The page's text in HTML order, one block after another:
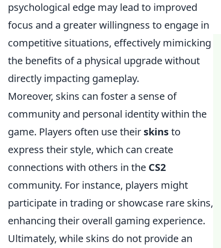
psychological edge may lead to improved
focus and a greater willingness to engage in
competitive situations, effectively mimicking
the benefits of a physical upgrade without
directly impacting gameplay.
Moreover, skins can foster a sense of
community and personal identity within the
game. Players often use their skinsto
express their style, which can create
connections with others in the CS2
community. For instance, players might
participate in trading or showcase rare skins,
enhancing their overall gaming experience.
Ultimately, while skins do not provide an